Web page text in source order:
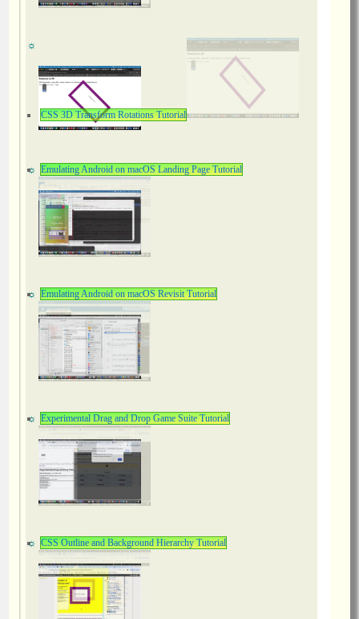
CSS 3D Transform Rotations Tutorial
Emulating Android on macOS Landing Page Tutorial
Emulating Android on macOS Revisit Tutorial
Experimental Drag and Drop Game Suite Tutorial
CSS Outline and Background Hierarchy Tutorial